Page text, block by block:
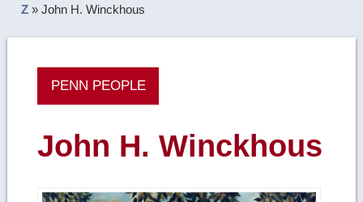
Z »John H. Winckhous
PENN PEOPLE
John H. Winckhous